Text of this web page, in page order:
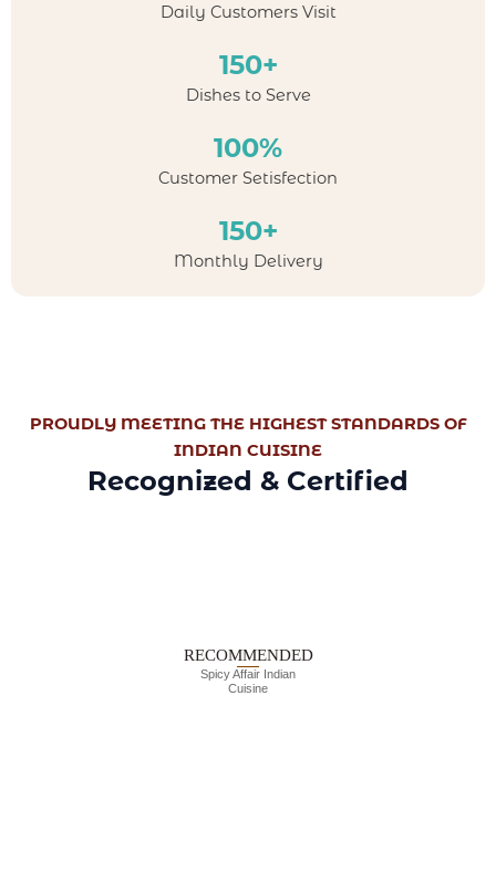
Daily Customers Visit
150+
Dishes to Serve
100%
Customer Setisfection
150+
Monthly Delivery
PROUDLY MEETING THE HIGHEST STANDARDS OF
INDIAN CUISINE
Recognized & Certified
RECOMMENDED
Spicy Affair Indian
Cuisine